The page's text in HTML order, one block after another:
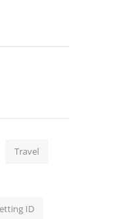
Travel
ID